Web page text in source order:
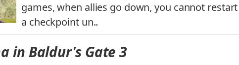
games, when allies go down, you cannot restart
a checkpoint un..
in Baldur's Gate 3